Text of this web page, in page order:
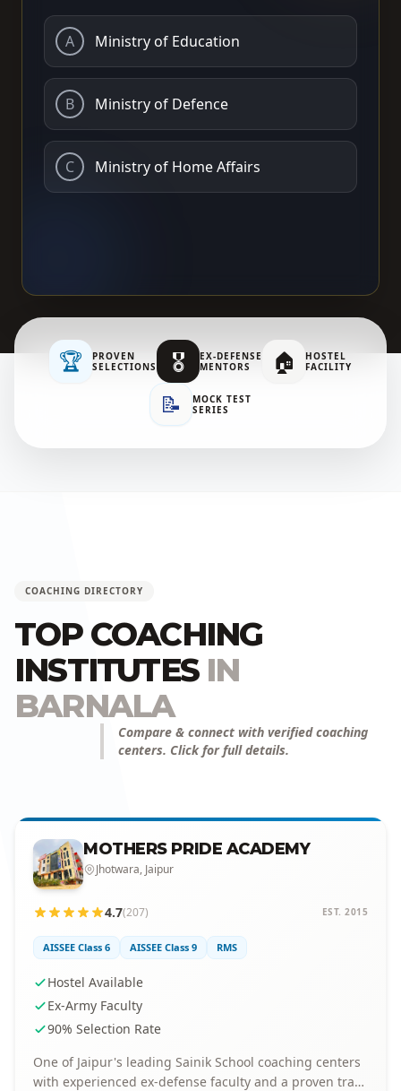
A Ministry of Education
B Ministry of Defence
C Ministry of Home Affairs
🏆
PROVEN
SELECTIONS
🎖️
EX-DEFENSE
MENTORS
🏠
HOSTEL
FACILITY
📝
MOCK TEST
SERIES
COACHING DIRECTORY
TOP COACHING
INSTITUTES IN
BARNALA
Compare & connect with verified coaching
centers. Click for full details.
MOTHERS PRIDE ACADEMY
Jhotwara, Jaipur
4.7(207) EST. 2015
AISSEE Class 6 AISSEE Class 9 RMS
Hostel Available
Ex-Army Faculty
90% Selection Rate
One of Jaipur's leading Sainik School coaching centers
with experienced ex-defense faculty and a proven track